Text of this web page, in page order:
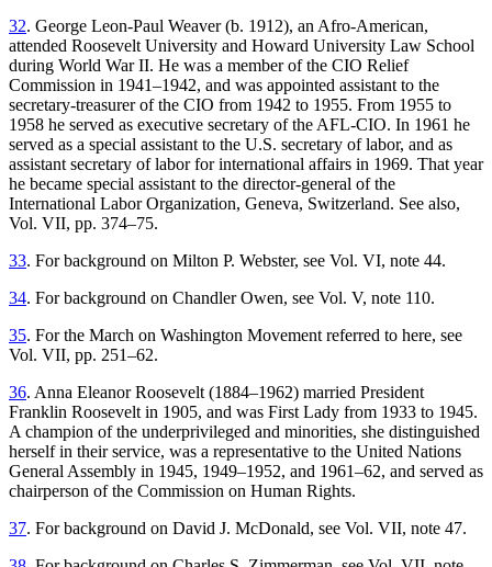
32. George Leon-Paul Weaver (b. 1912), an Afro-American,
attended Roosevelt University and Howard University Law School
during World War II. He was a member of the CIO Relief
Commission in 1941–1942, and was appointed assistant to the
secretary-treasurer of the CIO from 1942 to 1955. From 1955 to
1958 he served as executive secretary of the AFL-CIO. In 1961 he
served as a special assistant to the U.S. secretary of labor, and as
assistant secretary of labor for international affairs in 1969. That year
he became special assistant to the director-general of the
International Labor Organization, Geneva, Switzerland. See also,
Vol. VII, pp. 374–75.
33. For background on Milton P. Webster, see Vol. VI, note 44.
34. For background on Chandler Owen, see Vol. V, note 110.
35. For the March on Washington Movement referred to here, see
Vol. VII, pp. 251–62.
36. Anna Eleanor Roosevelt (1884–1962) married President
Franklin Roosevelt in 1905, and was First Lady from 1933 to 1945.
A champion of the underprivileged and minorities, she distinguished
herself in their service, was a representative to the United Nations
General Assembly in 1945, 1949–1952, and 1961–62, and served as
chairperson of the Commission on Human Rights.
37. For background on David J. McDonald, see Vol. VII, note 47.